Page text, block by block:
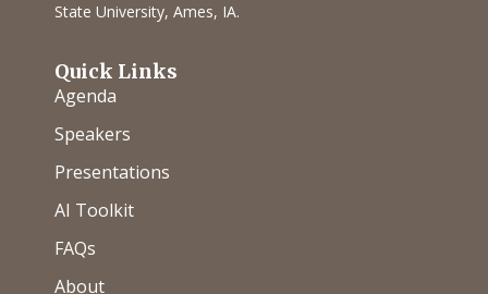
State University, Ames, IA.
Quick Links
Agenda
Speakers
Presentations
AI Toolkit
FAQs
About